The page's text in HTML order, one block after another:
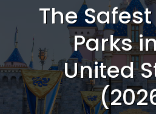
The
Parks
United